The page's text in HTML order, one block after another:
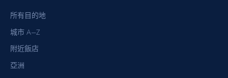
所有目的地
城市 A–Z
附近飯店
亞洲